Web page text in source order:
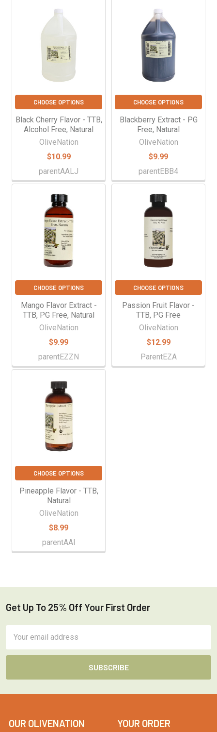
CHOOSE OPTIONS
Black Cherry Flavor - TTB,
Alcohol Free, Natural
OliveNation
$10.99
parentAALJ
CHOOSE OPTIONS
Blackberry Extract - PG
Free, Natural
OliveNation
$9.99
parentEBB4
CHOOSE OPTIONS
Mango Flavor Extract -
TTB, PG Free, Natural
OliveNation
$9.99
parentEZZN
CHOOSE OPTIONS
Passion Fruit Flavor -
TTB, PG Free
OliveNation
$12.99
ParentEZA
CHOOSE OPTIONS
Pineapple Flavor - TTB,
Natural
OliveNation
$8.99
parentAAI
Footer
Get Up To 25% Off Your First Order
Address
OUR OLIVENATION YOUR ORDER